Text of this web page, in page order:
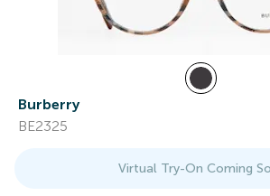
Burberry
BE2325
Virtual Try-On Coming